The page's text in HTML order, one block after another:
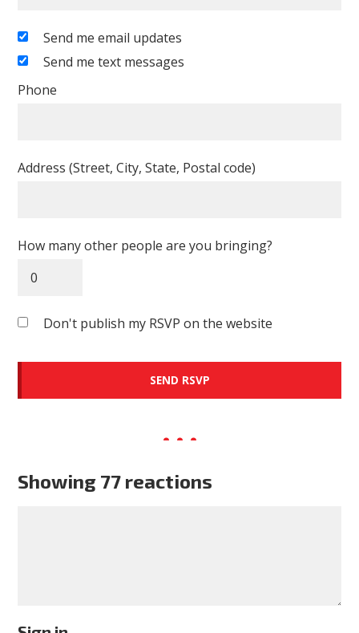
Send me email updates
Send me text messages
Phone
Address (Street, City, State, Postal code)
How many other people are you bringing?
Don't publish my RSVP on the website
Showing 77 reactions